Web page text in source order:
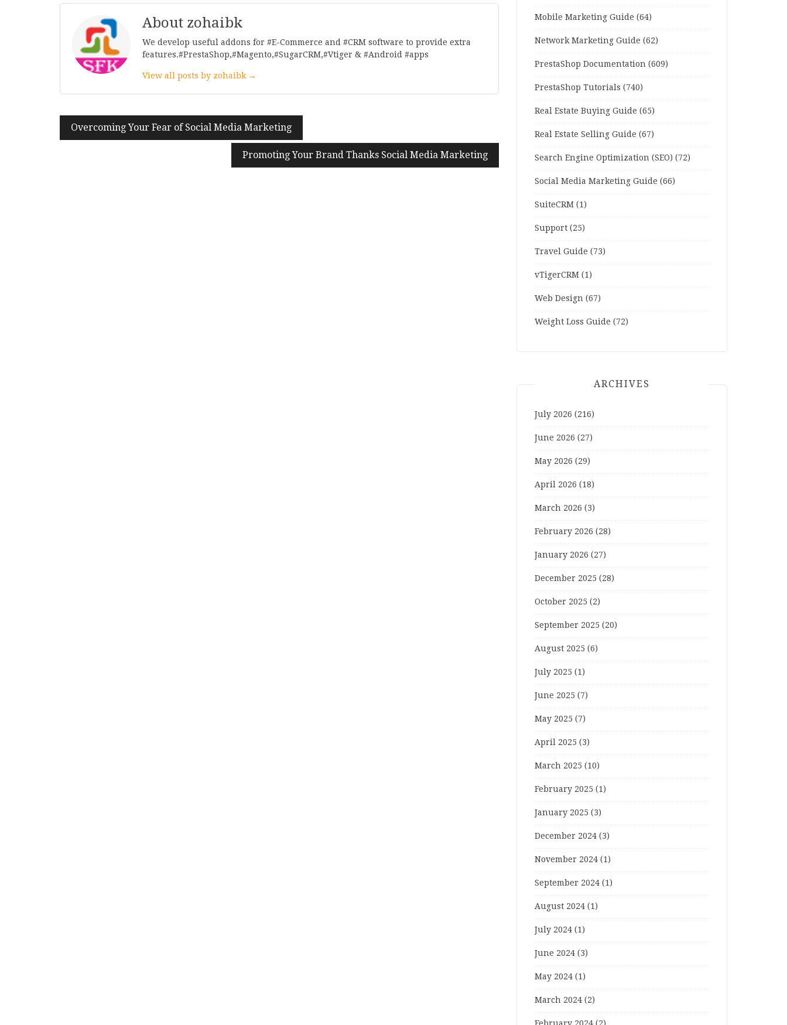
About zohaibk
We develop useful addons for #E-Commerce and #CRM software to provide extra
features.#PrestaShop,#Magento,#SugarCRM,#Vtiger & #Android #apps
View all posts by zohaibk →
Post
navigation
Overcoming Your Fear of Social Media Marketing
Promoting Your Brand Thanks Social Media Marketing
Mobile Marketing Guide (64)
Network Marketing Guide (62)
PrestaShop Documentation (609)
PrestaShop Tutorials (740)
Real Estate Buying Guide (65)
Real Estate Selling Guide (67)
Search Engine Optimization (SEO) (72)
Social Media Marketing Guide (66)
SuiteCRM (1)
Support (25)
Travel Guide (73)
vTigerCRM (1)
Web Design (67)
Weight Loss Guide (72)
ARCHIVES
July 2026 (216)
June 2026 (27)
May 2026 (29)
April 2026 (18)
March 2026 (3)
February 2026 (28)
January 2026 (27)
December 2025 (28)
October 2025 (2)
September 2025 (20)
August 2025 (6)
July 2025 (1)
June 2025 (7)
May 2025 (7)
April 2025 (3)
March 2025 (10)
February 2025 (1)
January 2025 (3)
December 2024 (3)
November 2024 (1)
September 2024 (1)
August 2024 (1)
July 2024 (1)
June 2024 (3)
May 2024 (1)
March 2024 (2)